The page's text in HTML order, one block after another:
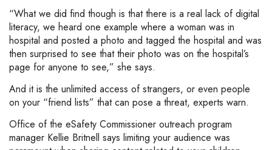
“What we did find though is that there is a real lack of digital
literacy, we heard one example where a woman was in
hospital and posted a photo and tagged the hospital and was
then surprised to see that their photo was on the hospital’s
page for anyone to see,” she says.
And it is the unlimited access of strangers, or even people
on your “friend lists” that can pose a threat, experts warn.
Office of the eSafety Commissioner outreach program
manager Kellie Britnell says limiting your audience was